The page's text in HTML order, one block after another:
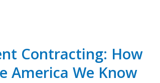
Contracting: How
America We Know